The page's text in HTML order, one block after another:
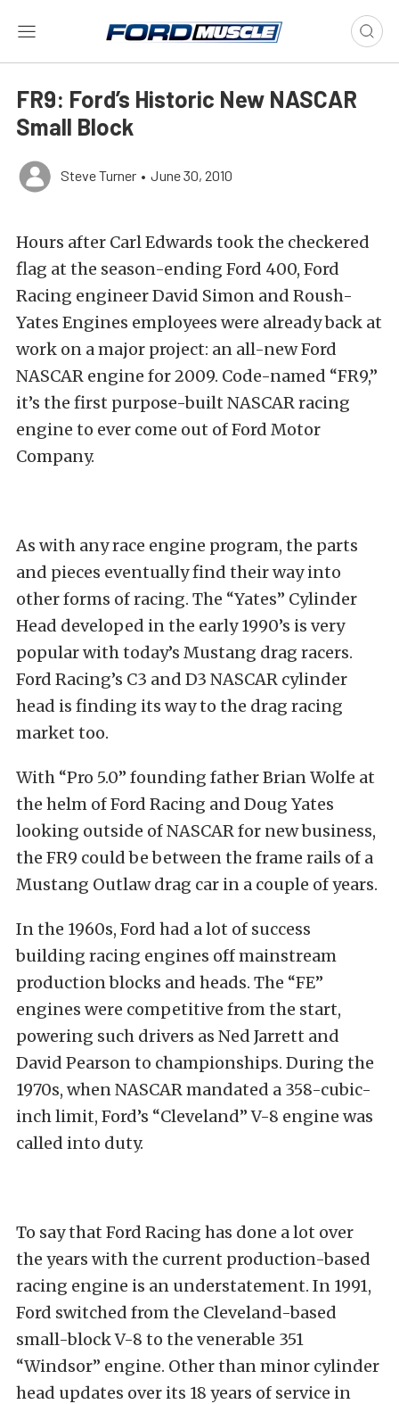
FR9: Ford’s Historic New NASCAR
Small Block
Steve Turner • June 30, 2010
Hours after Carl Edwards took the checkered
flag at the season-ending Ford 400, Ford
Racing engineer David Simon and Roush-
Yates Engines employees were already back at
work on a major project: an all-new Ford
NASCAR engine for 2009. Code-named “FR9,”
it’s the first purpose-built NASCAR racing
engine to ever come out of Ford Motor
Company.
As with any race engine program, the parts
and pieces eventually find their way into
other forms of racing. The “Yates” Cylinder
Head developed in the early 1990’s is very
popular with today’s Mustang drag racers.
Ford Racing’s C3 and D3 NASCAR cylinder
head is finding its way to the drag racing
market too.
With “Pro 5.0” founding father Brian Wolfe at
the helm of Ford Racing and Doug Yates
looking outside of NASCAR for new business,
the FR9 could be between the frame rails of a
Mustang Outlaw drag car in a couple of years.
In the 1960s, Ford had a lot of success
building racing engines off mainstream
production blocks and heads. The “FE”
engines were competitive from the start,
powering such drivers as Ned Jarrett and
David Pearson to championships. During the
1970s, when NASCAR mandated a 358-cubic-
inch limit, Ford’s “Cleveland” V-8 engine was
called into duty.
To say that Ford Racing has done a lot over
the years with the current production-based
racing engine is an understatement. In 1991,
Ford switched from the Cleveland-based
small-block V-8 to the venerable 351
“Windsor” engine. Other than minor cylinder
head updates over its 18 years of service in